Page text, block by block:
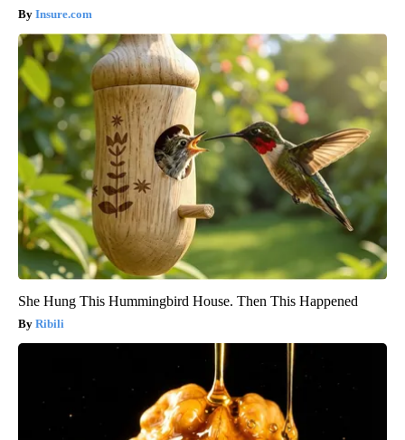
Insure.com
She Hung This Hummingbird House. Then This Happened
Ribili